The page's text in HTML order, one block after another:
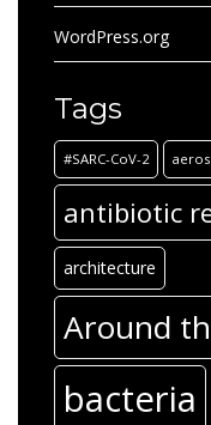
WordPress.org
Tags
#SARC-CoV-2
antibiotic
architecture
Around
bacteria